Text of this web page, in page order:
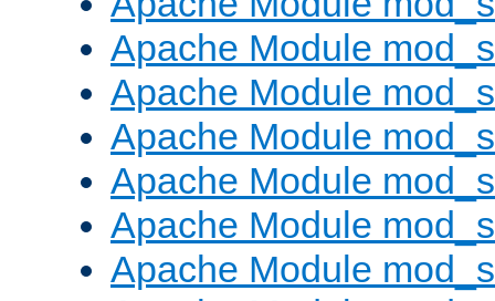
Apache Module
Apache Module
Apache Module
Apache Module
Apache Module
Apache Module